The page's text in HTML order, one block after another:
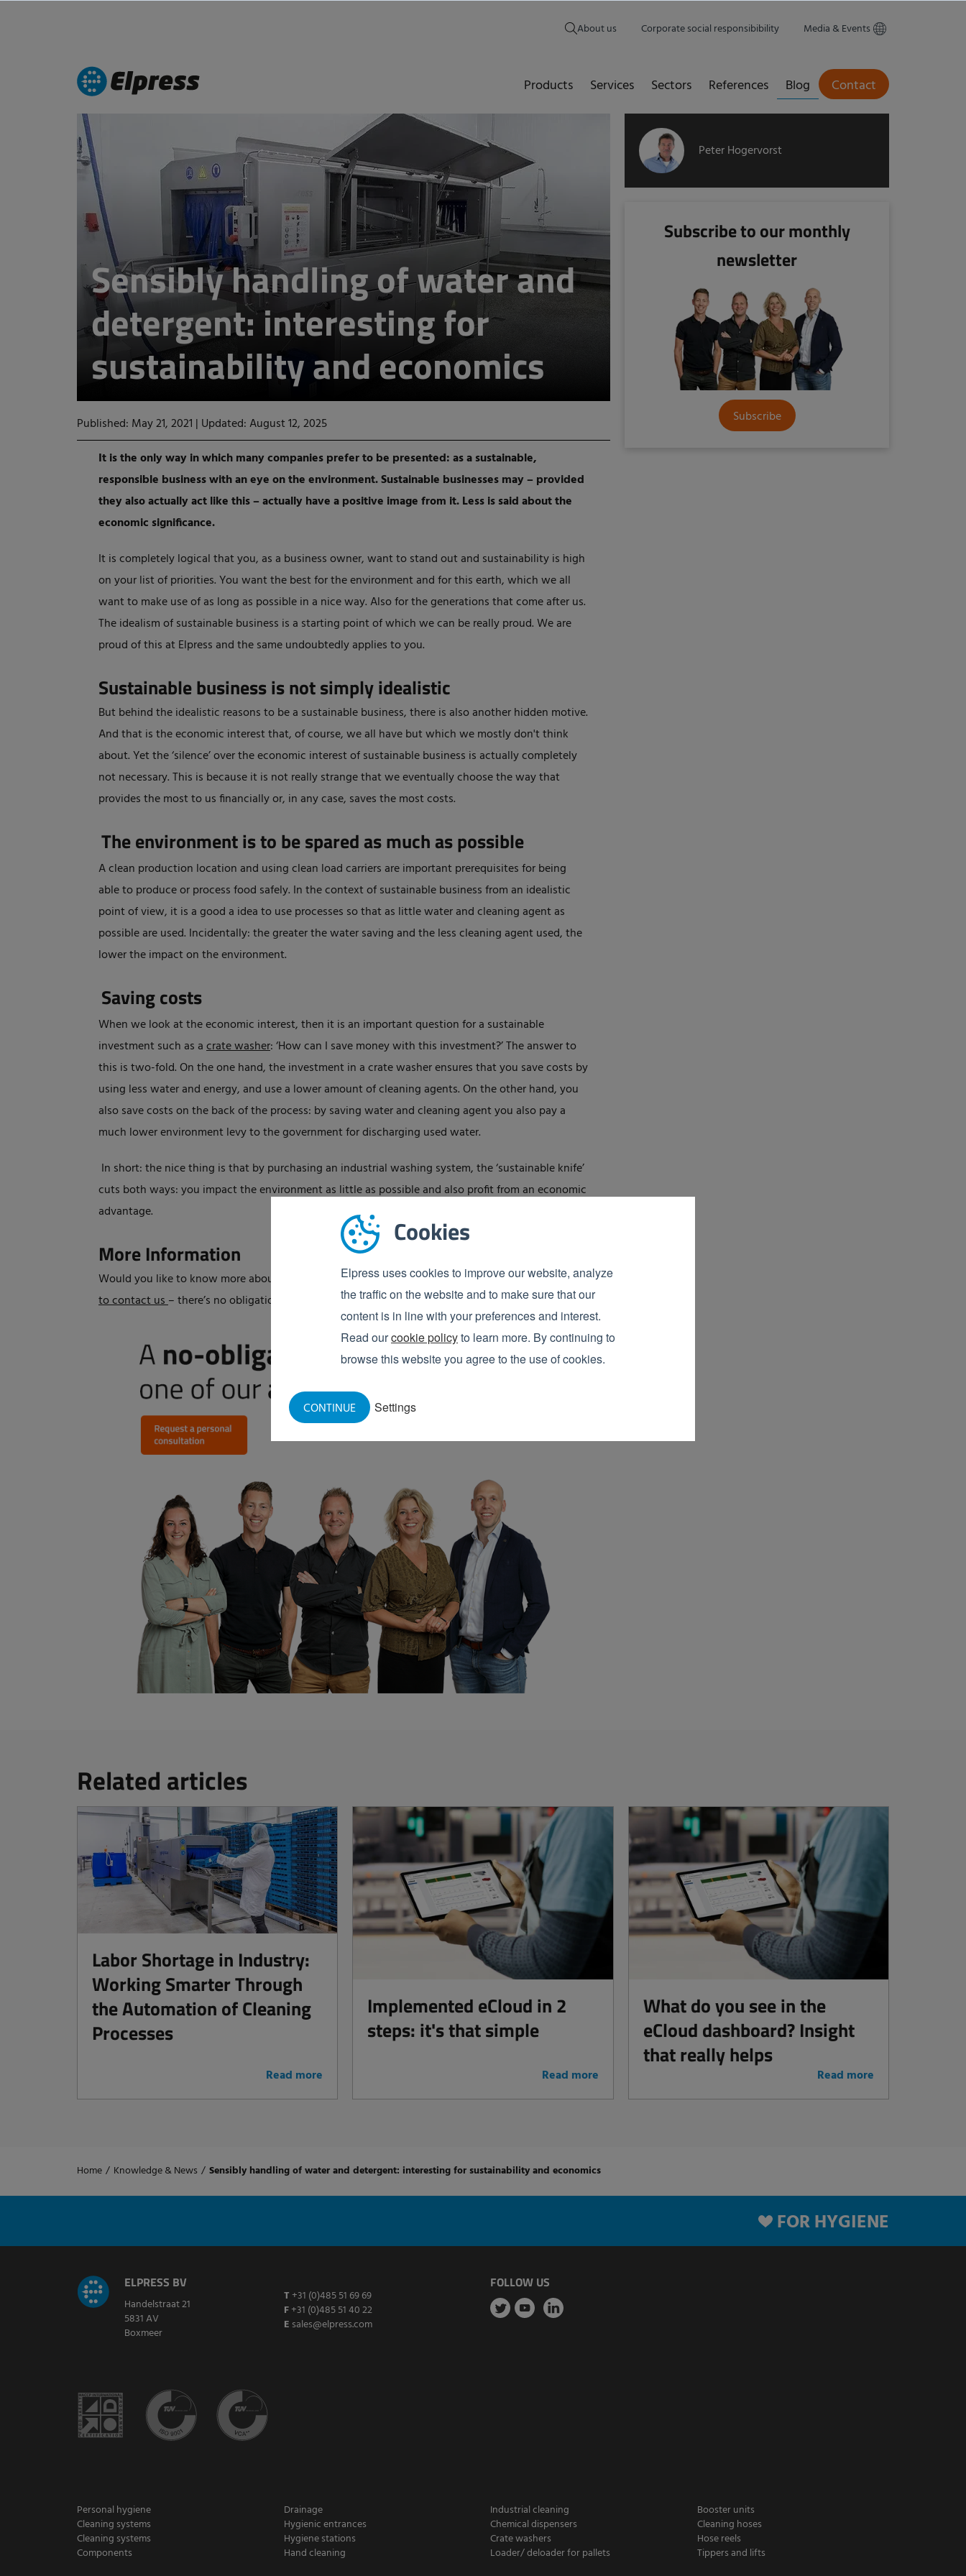
Cookies
Elpress uses cookies to improve our website, analyze
the traffic on the website and to make sure that our
content is in line with your preferences and interest.
Read ourcookie policyto learn more. By continuing to
browse this website you agree to the use of cookies.
Settings
CONTINUE
About us Corporate social responsibibility Media & Events
Products Services Sectors References Blog Contact
Sensibly handling of water and
detergent: interesting for
sustainability and economics
Published: May 21, 2021 | Updated: August 12, 2025
It is the only way in which many companies prefer to be presented: as a sustainable,
responsible business with an eye on the environment. Sustainable businesses may – provided
they also actually act like this – actually have a positive image from it. Less is said about the
economic significance.
It is completely logical that you, as a business owner, want to stand out and sustainability is high
on your list of priorities. You want the best for the environment and for this earth, which we all
want to make use of as long as possible in a nice way. Also for the generations that come after us.
The idealism of sustainable business is a starting point of which we can be really proud. We are
proud of this at Elpress and the same undoubtedly applies to you.
Sustainable business is not simply idealistic
But behind the idealistic reasons to be a sustainable business, there is also another hidden motive.
And that is the economic interest that, of course, we all have but which we mostly don't think
about. Yet the ‘silence’ over the economic interest of sustainable business is actually completely
not necessary. This is because it is not really strange that we eventually choose the way that
provides the most to us financially or, in any case, saves the most costs.
The environment is to be spared as much as possible
A clean production location and using clean load carriers are important prerequisites for being
able to produce or process food safely. In the context of sustainable business from an idealistic
point of view, it is a good a idea to use processes so that as little water and cleaning agent as
possible are used. Incidentally: the greater the water saving and the less cleaning agent used, the
lower the impact on the environment.
Saving costs
When we look at the economic interest, then it is an important question for a sustainable
investment such as acrate washer: ‘How can I save money with this investment?’ The answer to
this is two-fold. On the one hand, the investment in a crate washer ensures that you save costs by
using less water and energy, and use a lower amount of cleaning agents. On the other hand, you
also save costs on the back of the process: by saving water and cleaning agent you also pay a
much lower environment levy to the government for discharging used water.
In short: the nice thing is that by purchasing an industrial washing system, the ‘sustainable knife’
cuts both ways: you impact the environment as little as possible and also profit from an economic
advantage.
More Information
Would you like to know more about the Elpress industrial washing systems? Thenfeel free
to contact us– there’s no obligation. Our specialists would be pleased to advise you!
Peter Hogervorst
Subscribe to our monthly
newsletter
Subscribe
Related articles
Labor Shortage in Industry:
Working Smarter Through
the Automation of Cleaning
Processes
Read more
Implemented eCloud in 2
steps: it's that simple
Read more
What do you see in the
eCloud dashboard? Insight
that really helps
Read more
Home / Knowledge & News / Sensibly handling of water and detergent: interesting for sustainability and economics
FOR HYGIENE
ELPRESS BV
Handelstraat 21
5831 AV
Boxmeer
T +31 (0)485 51 69 69
F+31 (0)485 51 40 22
E sales@elpress.com
FOLLOW US
Personal hygiene
Cleaning systems
Cleaning systems
Components
Drainage
Hygienic entrances
Hygiene stations
Hand cleaning
Industrial cleaning
Chemical dispensers
Crate washers
Loader/ deloader for pallets
Booster units
Cleaning hoses
Hose reels
Tippers and lifts